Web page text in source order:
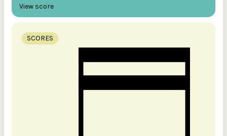
View score
SCORES